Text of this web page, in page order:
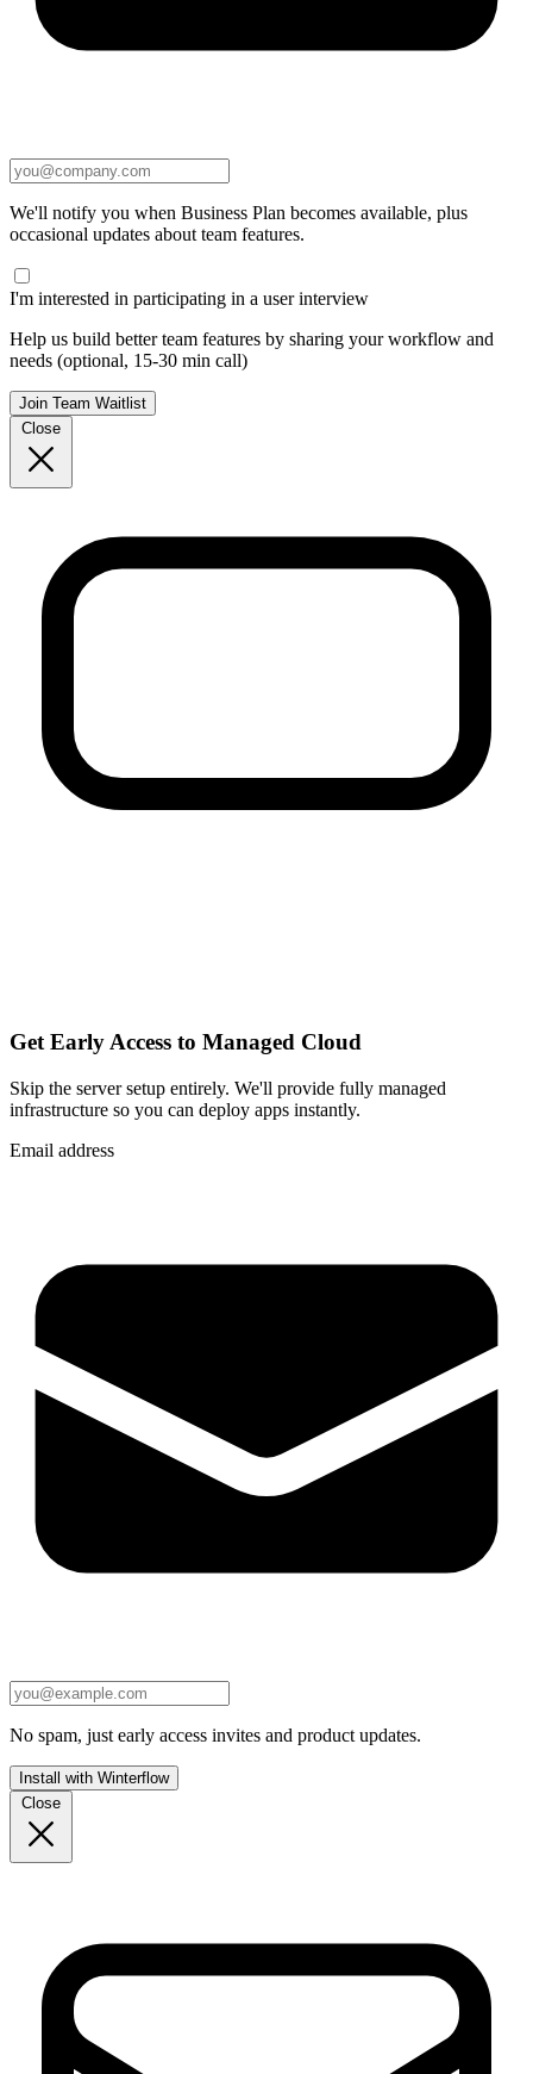
We'll notify you when Business Plan becomes available, plus
occasional updates about team features.
I'm interested in participating in a user interview
Help us build better team features by sharing your workflow and
needs (optional, 15-30 min call)
Join Team Waitlist
Close
Get Early Access to Managed Cloud
Skip the server setup entirely. We'll provide fully managed
infrastructure so you can deploy apps instantly.
Email address
No spam, just early access invites and product updates.
Install with Winterflow
Close